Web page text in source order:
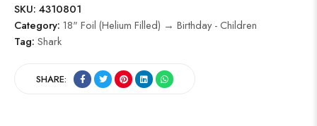
SKU: 4310801
Category: 18" Foil (Helium Filled) → Birthday - Children
Tag: Shark
SHARE: